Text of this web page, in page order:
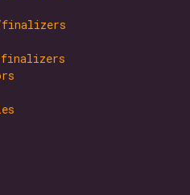
finalizers
finalizers